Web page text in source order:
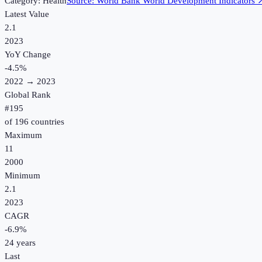
Latest Value
2.1
2023
YoY Change
-4.5%
2022 → 2023
Global Rank
#195
of 196 countries
Maximum
11
2000
Minimum
2.1
2023
CAGR
-6.9%
24 years
Last